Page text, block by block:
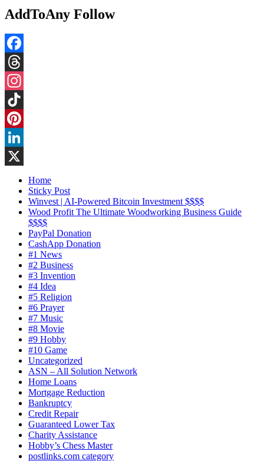
AddToAny Follow
Facebook
Threads
Instagram
TikTok
Pinterest
LinkedIn
Home
Sticky Post
Winvest | AI-Powered Bitcoin Investment $$$$
Wood Profit The Ultimate Woodworking Business Guide
$$$$
PayPal Donation
CashApp Donation
#1 News
#2 Business
#3 Invention
#4 Idea
#5 Religion
#6 Prayer
#7 Music
#8 Movie
#9 Hobby
#10 Game
Uncategorized
ASN – All Solution Network
Home Loans
Mortgage Reduction
Bankruptcy
Credit Repair
Guaranteed Lower Tax
Charity Assistance
Hobby’s Chess Master
postlinks.com category